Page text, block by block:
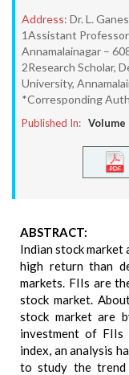
Address: Dr. L.
1Assistant
Annamalainagar –
2Research Scholar,
University,
*Corresponding
Published In: Volume
ABSTRACT:
Indian stock
high return than
markets. FIIs are
stock market.
stock market are
investment of FIIs
index, an analysis
to study the trend